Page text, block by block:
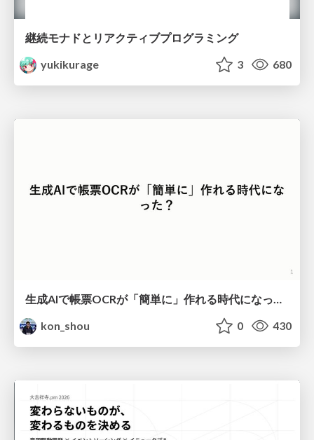
継続モナドとリアクティブプログラミング
yukikurage
3 680
kon_shou
0 430